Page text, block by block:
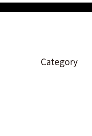
Category